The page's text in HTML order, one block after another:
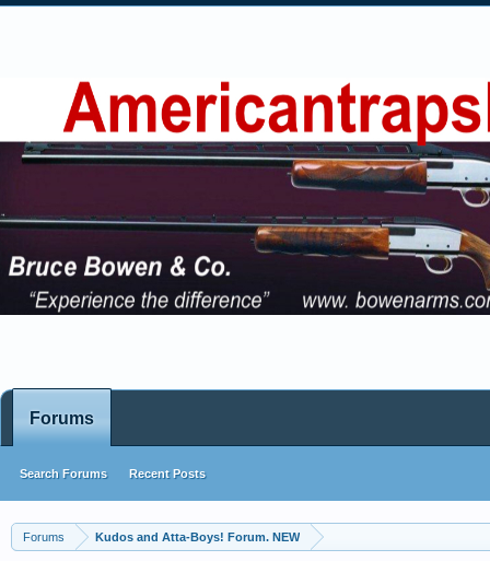
Forums Kudos and Atta-Boys! Forum. NEW
Forums
Search Forums Recent Posts